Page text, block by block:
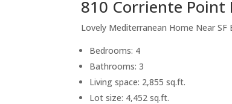
810 Corriente Point
Lovely Mediterranean Home Near SF
Bedrooms: 4
Bathrooms: 3
Living space: 2,855 sq.ft.
Lot size: 4,452 sq.ft.